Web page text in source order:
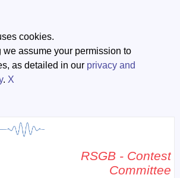
cookies.
we assume your permission to
as detailed in our privacy and
. X
RSGB - Contest
Committee